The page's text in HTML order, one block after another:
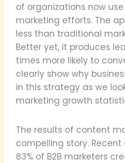
of organizations now
marketing efforts. The
less than traditional
Better yet, it produces
times more likely to
clearly show why
in this strategy as we
marketing growth
The results of content
compelling story.
83% of B2B marketers